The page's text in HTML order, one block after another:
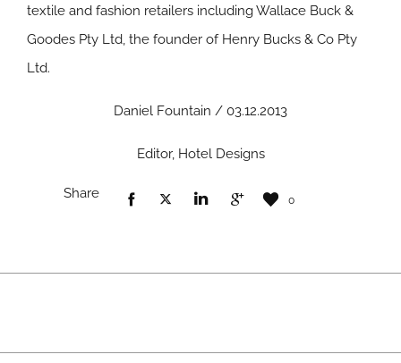
textile and fashion retailers including Wallace Buck &
Goodes Pty Ltd, the founder of Henry Bucks & Co Pty
Ltd.
Daniel Fountain / 03.12.2013
Editor, Hotel Designs
Share 0